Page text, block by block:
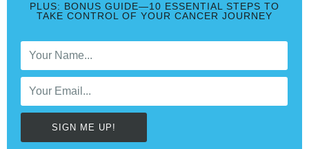
PLUS: BONUS GUIDE—10 ESSENTIAL STEPS TO
TAKE CONTROL OF YOUR CANCER JOURNEY
SIGN ME UP!